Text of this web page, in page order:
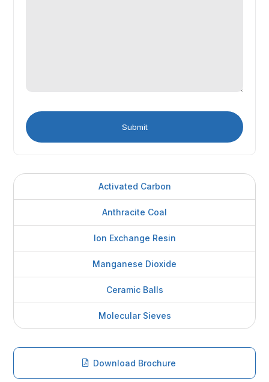
Activated Carbon
Anthracite Coal
Ion Exchange Resin
Manganese Dioxide
Ceramic Balls
Molecular Sieves
Download Brochure